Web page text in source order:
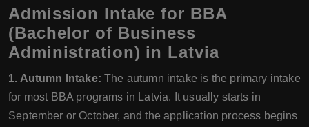
Admission Intake for BBA
(Bachelor of Business
Administration) in Latvia
1. Autumn Intake: The autumn intake is the primary intake
for most BBA programs in Latvia. It usually starts in
September or October, and the application process begins